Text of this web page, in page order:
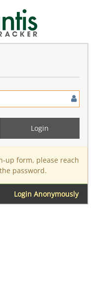
up form, please reach
password.
Login Anonymously